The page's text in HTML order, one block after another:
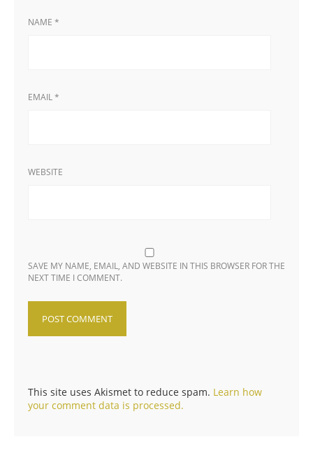
NAME *
EMAIL*
WEBSITE
SAVE MY NAME, EMAIL, AND WEBSITE IN THIS BROWSER FOR THE
NEXT TIME I COMMENT.
This site uses Akismet to reduce spam. Learn how
your comment data is processed.